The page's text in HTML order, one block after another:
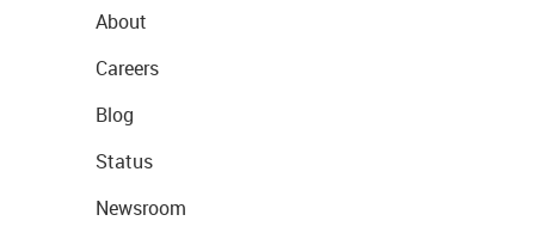
About
Careers
Blog
Status
Newsroom